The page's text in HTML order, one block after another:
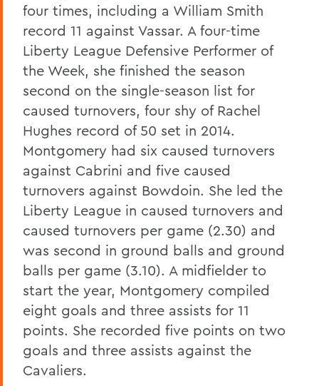
four times, including a William Smith
record 11 against Vassar. A four-time
Liberty League Defensive Performer of
the Week, she finished the season
second on the single-season list for
caused turnovers, four shy of Rachel
Hughes record of 50 set in 2014.
Montgomery had six caused turnovers
against Cabrini and five caused
turnovers against Bowdoin. She led the
Liberty League in caused turnovers and
caused turnovers per game (2.30) and
was second in ground balls and ground
balls per game (3.10). A midfielder to
start the year, Montgomery compiled
eight goals and three assists for 11
points. She recorded five points on two
goals and three assists against the
Cavaliers.